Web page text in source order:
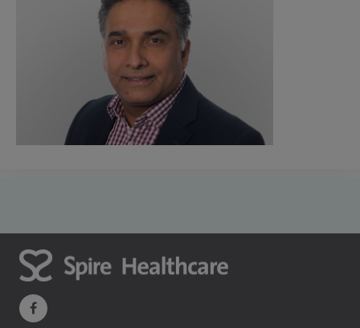
navigate